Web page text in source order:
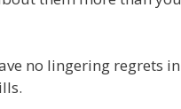
no lingering regrets in